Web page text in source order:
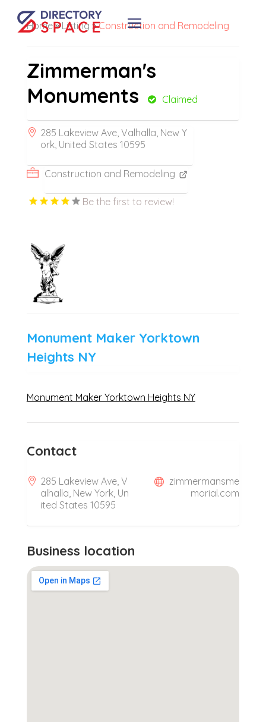
Home»Listing »Construction and Remodeling
Zimmerman's
Monuments
Claimed
285 Lakeview Ave, Valhalla, New Y
ork, United States 10595
Construction and Remodeling
Be the first to review!
Monument Maker Yorktown
Heights NY
Monument Maker Yorktown Heights NY
Contact
285 Lakeview Ave, V
alhalla, New York, Un
ited States 10595
zimmermansme
morial.com
Business location